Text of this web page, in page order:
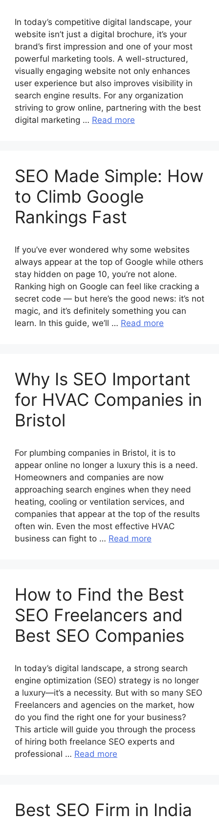
In today’s competitive digital landscape, your
website isn’t just a digital brochure, it’s your
brand’s first impression and one of your most
powerful marketing tools. A well-structured,
visually engaging website not only enhances
user experience but also improves visibility in
search engine results. For any organization
striving to grow online, partnering with the best
digital marketing … Read more
SEO Made Simple: How
to Climb Google
Rankings Fast
If you’ve ever wondered why some websites
always appear at the top of Google while others
stay hidden on page 10, you’re not alone.
Ranking high on Google can feel like cracking a
secret code — but here’s the good news: it’s not
magic, and it’s definitely something you can
learn. In this guide, we’ll … Read more
Why Is SEO Important
for HVAC Companies in
Bristol
For plumbing companies in Bristol, it is to
appear online no longer a luxury this is a need.
Homeowners and companies are now
approaching search engines when they need
heating, cooling or ventilation services, and
companies that appear at the top of the results
often win. Even the most effective HVAC
business can fight to … Read more
How to Find the Best
SEO Freelancers and
Best SEO Companies
In today’s digital landscape, a strong search
engine optimization (SEO) strategy is no longer
a luxury—it’s a necessity. But with so many SEO
Freelancers and agencies on the market, how
do you find the right one for your business?
This article will guide you through the process
of hiring both freelance SEO experts and
professional … Read more
Best SEO Firm in India